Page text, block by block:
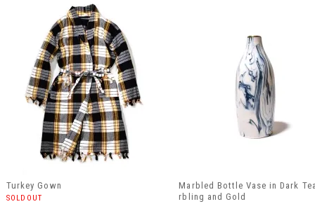
Turkey Gown
SOLDOUT
Marbled Bottle Vase in Dark
rbling and Gold